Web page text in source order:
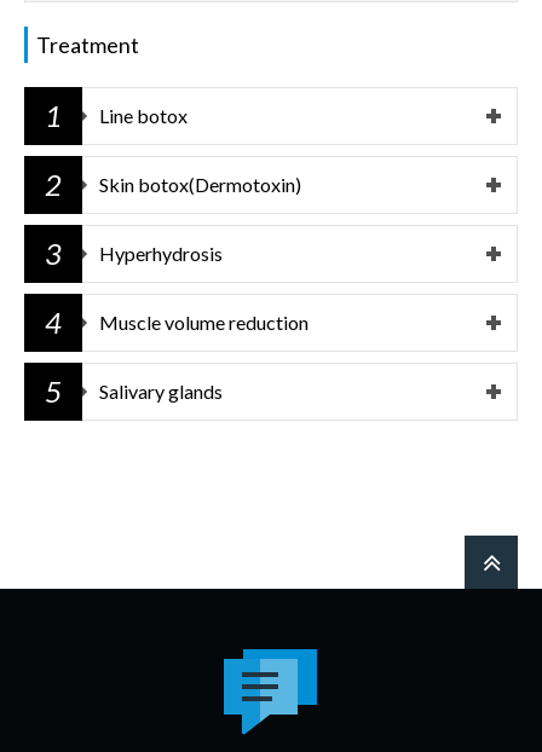
Treatment
1 Line botox
2 Skin botox(Dermotoxin)
3 Hyperhydrosis
4 Muscle volume reduction
5 Salivary glands